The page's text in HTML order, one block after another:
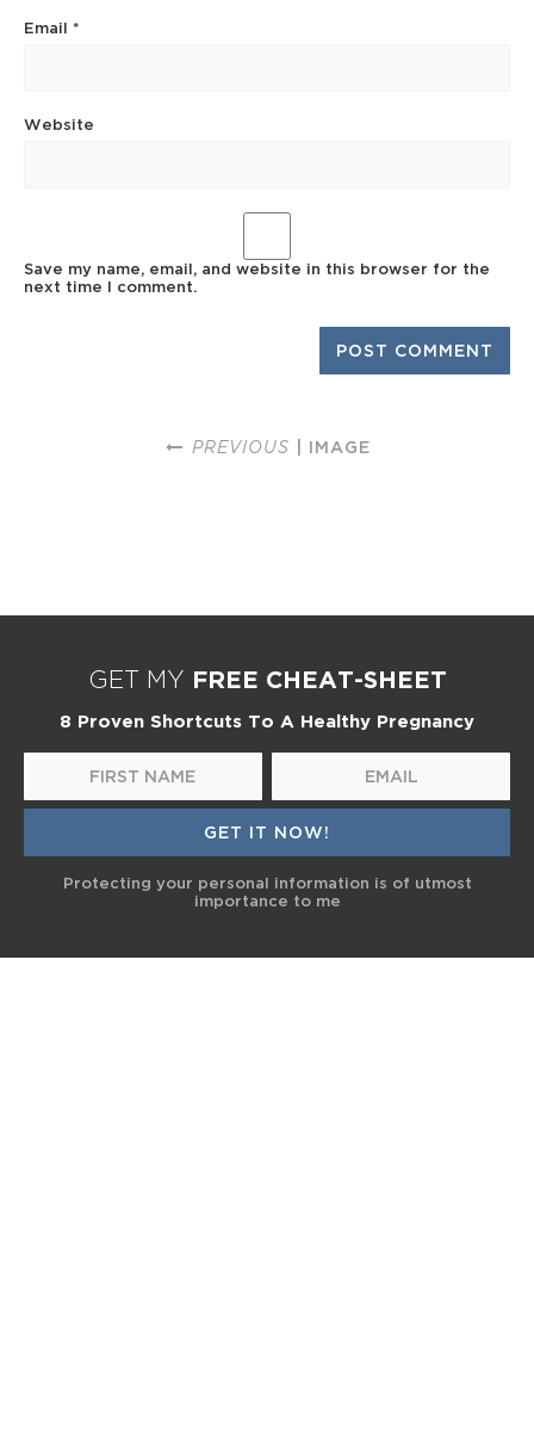
Email *
Website
Save my name, email, and website in this browser for the
next time I comment.
PREVIOUS | IMAGE
GET MY FREE CHEAT-SHEET
8 Proven Shortcuts To A Healthy Pregnancy
Protecting your personal information is of utmost
importance to me